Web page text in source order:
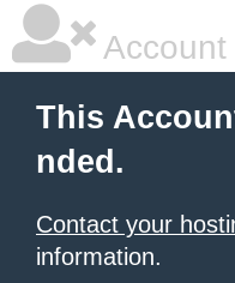
This
nded.
Contact your
information.